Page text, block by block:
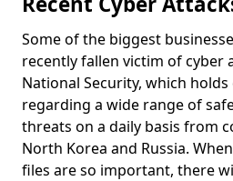
Some of the biggest
recently fallen victim of cyber
National Security, which
regarding a wide range of
threats on a daily basis from
North Korea and Russia.
files are so important, there